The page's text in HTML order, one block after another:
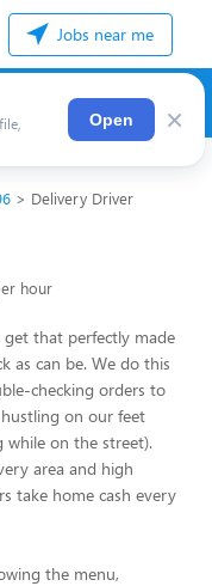
Jobs near me
Open ×
Delivery Driver
hour
get that perfectly made
as can be. We do this
checking orders to
on our feet
while on the street).
area and high
take home cash every
the menu,